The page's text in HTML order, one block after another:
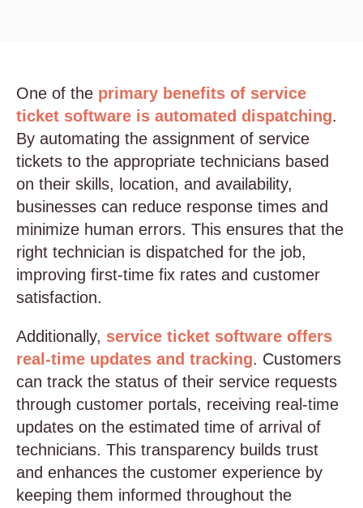
One of the primary benefits of service
ticket software is automated dispatching.
By automating the assignment of service
tickets to the appropriate technicians based
on their skills, location, and availability,
businesses can reduce response times and
minimize human errors. This ensures that the
right technician is dispatched for the job,
improving first-time fix rates and customer
satisfaction.
Additionally, service ticket software offers
real-time updates and tracking. Customers
can track the status of their service requests
through customer portals, receiving real-time
updates on the estimated time of arrival of
technicians. This transparency builds trust
and enhances the customer experience by
keeping them informed throughout the